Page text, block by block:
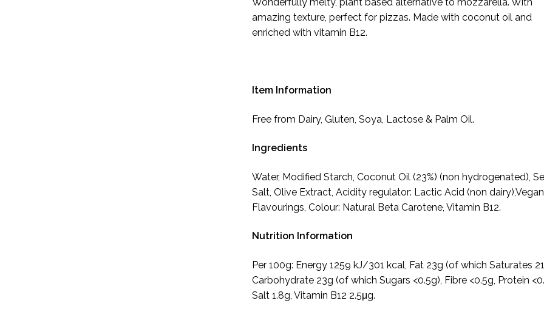
amazing texture, perfect for pizzas. Made with coconut oil and
enriched with vitamin B12.
Item Information
Free from Dairy, Gluten, Soya, Lactose & Palm Oil.
Ingredients
Water, Modified Starch, Coconut Oil (23%) (non hydrogenated),
Salt, Olive Extract, Acidity regulator: Lactic Acid (non dairy),Vegan
Flavourings, Colour: Natural Beta Carotene, Vitamin B12.
Nutrition Information
Per 100g: Energy 1259 kJ/301 kcal, Fat 23g (of which Saturates
Carbohydrate 23g (of which Sugars <0.5g), Fibre <0.5g, Protein
Salt 1.8g, Vitamin B12 2.5μg.